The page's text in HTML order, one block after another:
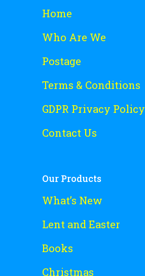
Home
Who Are We
Postage
Terms & Conditions
GDPR Privacy Policy
Contact Us
Our Products
What’s New
Lent and Easter
Books
Christmas